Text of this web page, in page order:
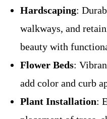
Hardscaping:
walkways, and
beauty with
Flower Beds:
add color and curb
Plant Installation: